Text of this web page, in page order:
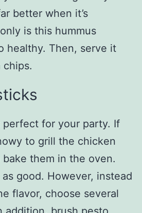
better when it’s
is this hummus
healthy. Then, serve it
perfect for your party. If
to grill the chicken
them in the oven.
good. However, instead
flavor, choose several